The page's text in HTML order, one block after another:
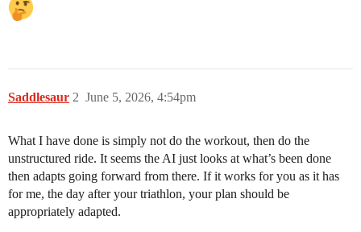
Saddlesaur June 5, 2026, 4:54pm
2
What I have done is simply not do the workout, then do the
unstructured ride. It seems the AI just looks at what’s been done
then adapts going forward from there. If it works for you as it has
for me, the day after your triathlon, your plan should be
appropriately adapted.